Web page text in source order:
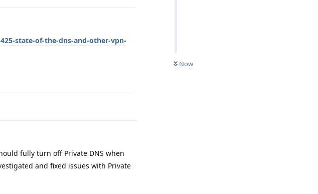
Now
state-of-the-dns-and-other-vpn-
fully turn off Private DNS when
and fixed issues with Private